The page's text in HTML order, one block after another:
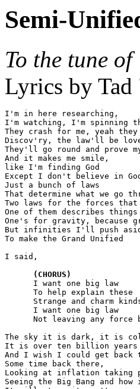
Semi-
To the tune
Lyrics by
I'm in here researching,
I'm watching, I'm spinning
They crash for me, yeah
Discov'ry, the law'll be
They'll go round and prove
And it makes me smile,
like I'm finding God
Except I don't believe in
Just a bunch of laws
That determine what we go
Two laws for the forces
One of them describes
One's for gravity, because
But infinities I'll push
To make the Grand Unified
I said,
(CHORUS)
      I want one big law
      To help explain these
Strange and charm
      I want one big law
Not leaving any force
The sky it is dark, it is
It is over ten billion years
And I wish I could get back
Some time back there,
Looking at inflation taking
Seeing the Big Bang and